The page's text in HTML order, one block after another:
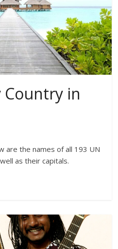
Country in
are the names of all 193 UN
as their capitals.